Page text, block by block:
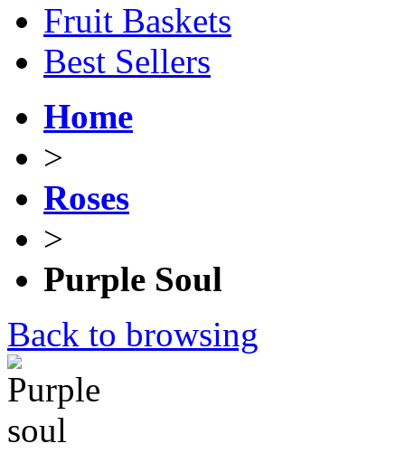
Fruit Baskets
Best Sellers
Home
>
Roses
>
Purple Soul
Back to browsing